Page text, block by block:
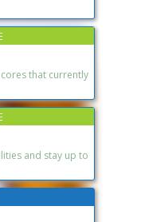
that currently
and stay up to